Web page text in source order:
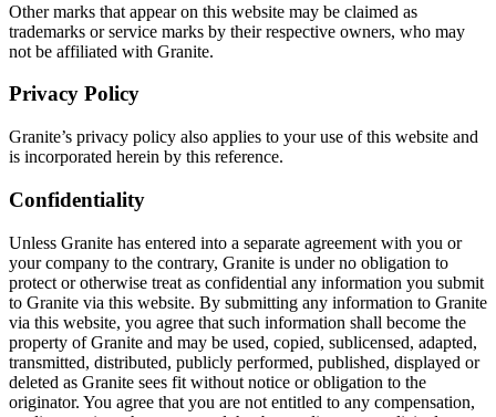
Other marks that appear on this website may be claimed as
trademarks or service marks by their respective owners, who may
not be affiliated with Granite.
Privacy Policy
Granite’s privacy policy also applies to your use of this website and
is incorporated herein by this reference.
Confidentiality
Unless Granite has entered into a separate agreement with you or
your company to the contrary, Granite is under no obligation to
protect or otherwise treat as confidential any information you submit
to Granite via this website. By submitting any information to Granite
via this website, you agree that such information shall become the
property of Granite and may be used, copied, sublicensed, adapted,
transmitted, distributed, publicly performed, published, displayed or
deleted as Granite sees fit without notice or obligation to the
originator. You agree that you are not entitled to any compensation,